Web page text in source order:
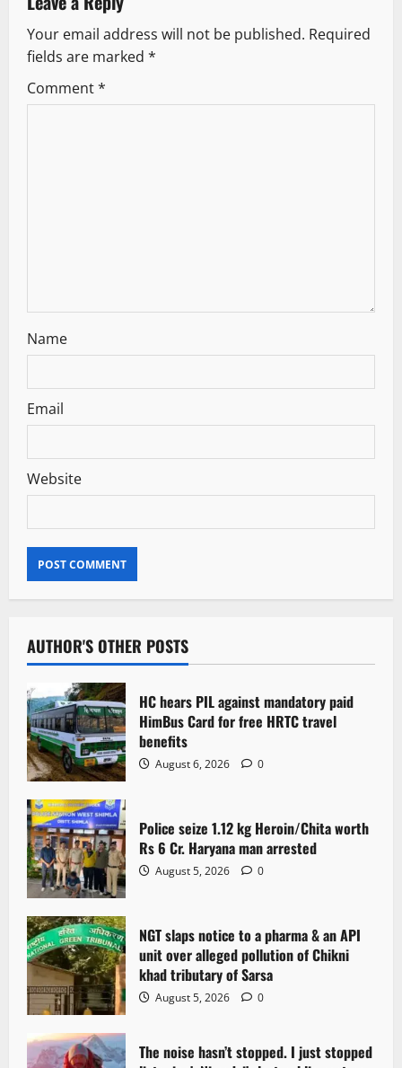
i
o
n
Your email address will not be published. Required
fields are marked *
Comment*
Name
Email
Website
AUTHOR'S OTHER POSTS
HC hears PIL against mandatory paid
HimBus Card for free HRTC travel
benefits
August 6, 2026 0
Police seize 1.12 kg Heroin/Chita worth
Rs 6 Cr. Haryana man arrested
August 5, 2026 0
NGT slaps notice to a pharma & an API
unit over alleged pollution of Chikni
khad tributary of Sarsa
August 5, 2026 0
The noise hasn’t stopped. I just stopped